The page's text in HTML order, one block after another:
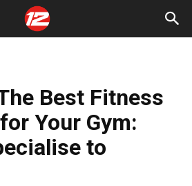
Best Fitness
Your Gym:
to